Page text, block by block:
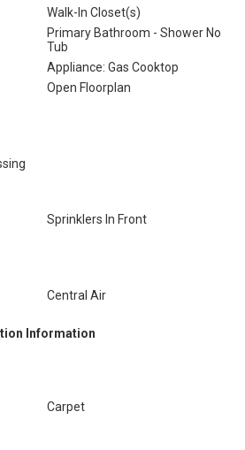
Walk-In Closet(s)
Primary Bathroom - Shower No
Tub
Appliance: Gas Cooktop
Open Floorplan
Sprinklers In Front
Central Air
Information
Carpet